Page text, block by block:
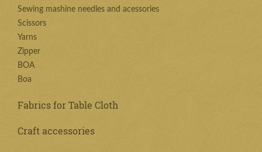
Sewing mashine needles and acessories
Scissors
Yarns
Zipper
BOA
Boa
Fabrics for Table Cloth
Craft accessories